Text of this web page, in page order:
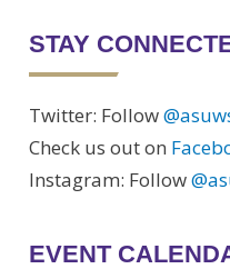
STAY
Twitter: Follow
Check us out on
Instagram: Follow
EVENT